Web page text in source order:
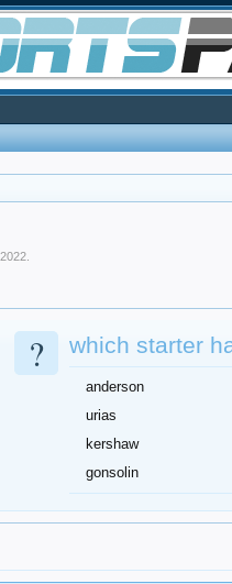
? which starter
anderson
urias
kershaw
gonsolin